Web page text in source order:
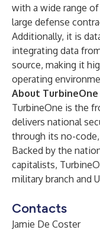
with a wide range
large defense
Additionally, it is
integrating data
source, making it
operating
About TurbineOne
TurbineOne is the
delivers national
through its no-
Backed by the
capitalists,
military branch and
Contacts
Jamie De Coster